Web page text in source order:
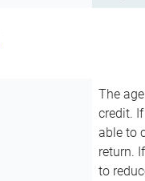
The
credit.
able to
return.
to